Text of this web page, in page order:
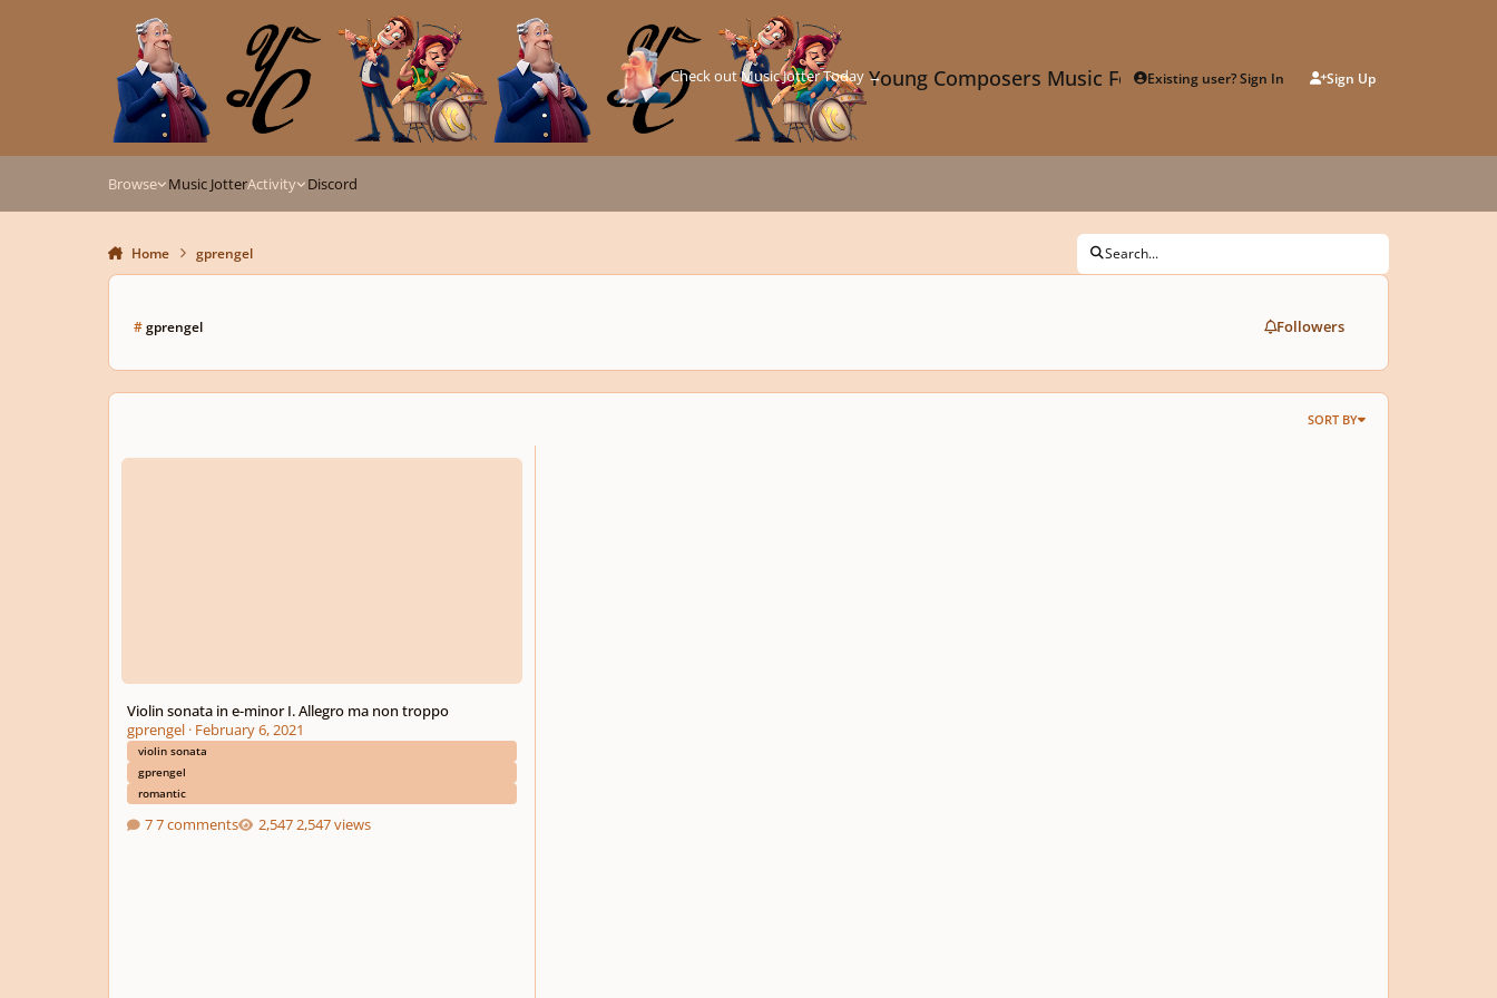
Young Composers Music ForumExisting user? Sign In Sign Up
Check out Music Jotter Today →
Browse Music JotterActivity Discord
Home gprengel Search...
#gprengel Followers
SORT BY
Violin sonata in e-minor I. Allegro ma non troppo
Violin sonata in e-minor I. Allegro ma non troppo
gprengel· February 6, 2021
violin sonata
gprengel
romantic
7 comments 2,547 views